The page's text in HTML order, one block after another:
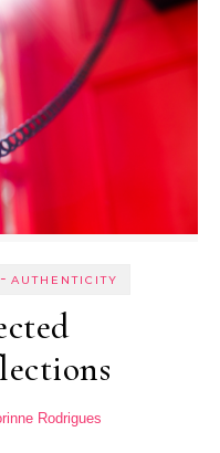
- AUTHENTICITY
Rodrigues